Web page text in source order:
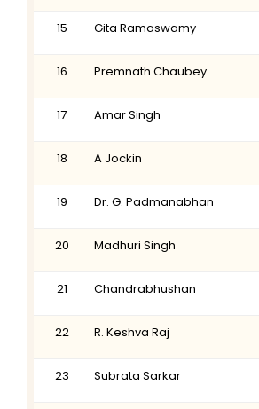
15 Gita Ramaswamy
16 Premnath Chaubey
17 Amar Singh
18 A Jockin
19 Dr. G. Padmanabhan
20 Madhuri Singh
21 Chandrabhushan
22 R. Keshva Raj
23 Subrata Sarkar